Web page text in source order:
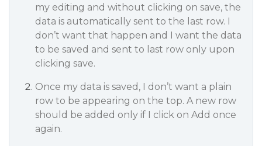
my editing and without clicking on save, the
data is automatically sent to the last row. I
don’t want that happen and I want the data
to be saved and sent to last row only upon
clicking save.
Once my data is saved, I don’t want a plain
row to be appearing on the top. A new row
should be added only if I click on Add once
again.